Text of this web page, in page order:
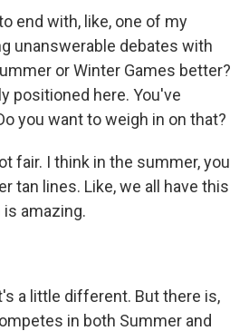
end with, like, one of my
unanswerable debates with
or Winter Games better?
positioned here. You've
you want to weigh in on that?
fair. I think in the summer, you
tan lines. Like, we all have this
is amazing.
a little different. But there is,
in both Summer and